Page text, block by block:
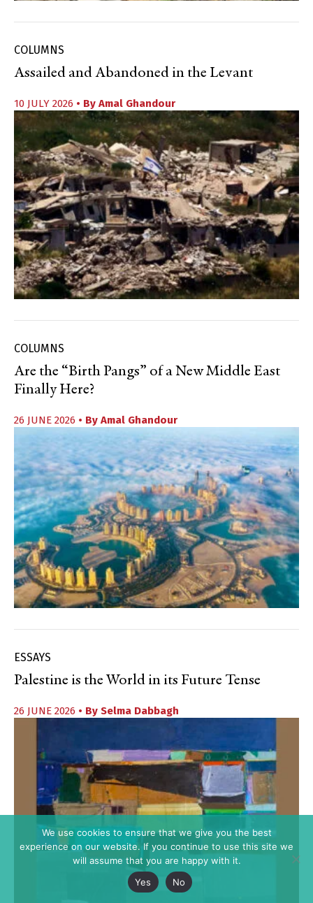
COLUMNS
Assailed and Abandoned in the Levant
10 JULY 2026 • By Amal Ghandour
COLUMNS
Are the “Birth Pangs” of a New Middle East
Finally Here?
26 JUNE 2026 • By Amal Ghandour
ESSAYS
Palestine is the World in its Future Tense
26 JUNE 2026 • By Selma Dabbagh
We use cookies to ensure that we give you the best
experience on our website. If you continue to use this site we
will assume that you are happy with it.
Yes
No